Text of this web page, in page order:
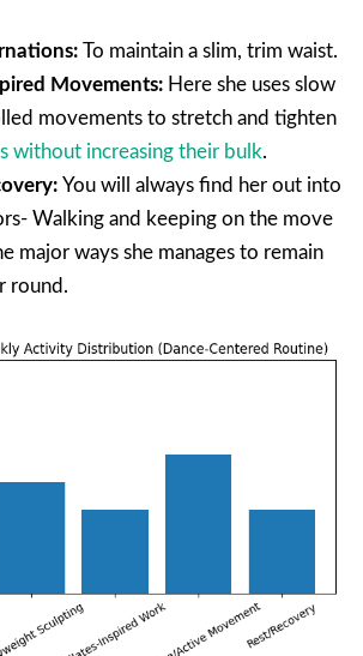
To maintain a slim, trim waist.
Movements: Here she uses slow
movements to stretch and tighten
without increasing their bulk.
You will always find her out into
Walking and keeping on the move
major ways she manages to remain
round.